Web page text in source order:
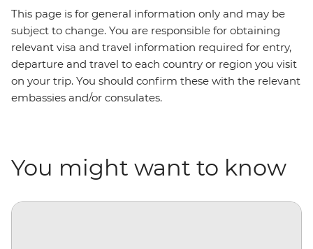
This page is for general information only and may be
subject to change. You are responsible for obtaining
relevant visa and travel information required for entry,
departure and travel to each country or region you visit
on your trip. You should confirm these with the relevant
embassies and/or consulates.
You might want to know